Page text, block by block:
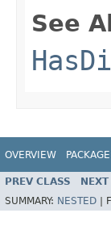
See
OVERVIEW PACKAGE
PREV CLASS
SUMMARY: NESTED